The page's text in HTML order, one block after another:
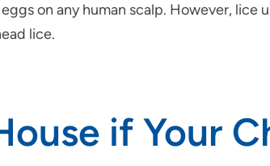
on any human scalp. However,
lice.
if Your